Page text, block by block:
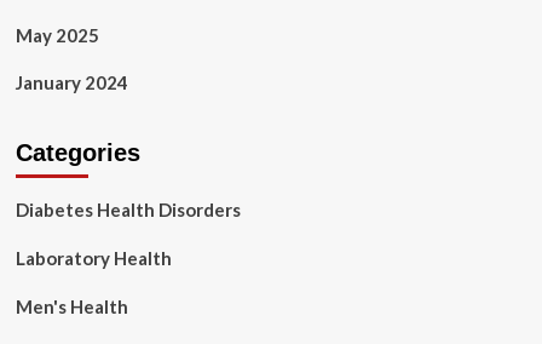
May 2025
January 2024
Categories
Diabetes Health Disorders
Laboratory Health
Men's Health